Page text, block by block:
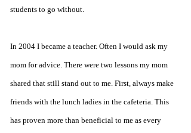
students to go without.
In 2004 I became a teacher. Often I would ask my
mom for advice. There were two lessons my mom
shared that still stand out to me. First, always make
friends with the lunch ladies in the cafeteria. This
has proven more than beneficial to me as every